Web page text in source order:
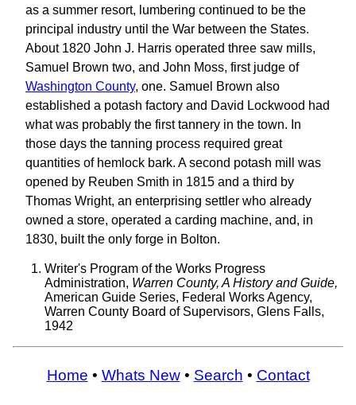
as a summer resort, lumbering continued to be the
principal industry until the War between the States.
About 1820 John J. Harris operated three saw mills,
Samuel Brown two, and John Moss, first judge of
Washington County, one. Samuel Brown also
established a potash factory and David Lockwood had
what was probably the first tannery in the town. In
those days the tanning process required great
quantities of hemlock bark. A second potash mill was
opened by Reuben Smith in 1815 and a third by
Thomas Wright, an enterprising settler who already
owned a store, operated a carding machine, and, in
1830, built the only forge in Bolton.
Writer's Program of the Works Progress
Administration, Warren County, A History and Guide,
American Guide Series, Federal Works Agency,
Warren County Board of Supervisors, Glens Falls,
1942
Home • Whats New• Search • Contact